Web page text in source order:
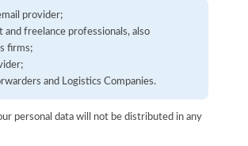
provider;
and freelance professionals, also
firms;
and Logistics Companies.
personal data will not be distributed in any